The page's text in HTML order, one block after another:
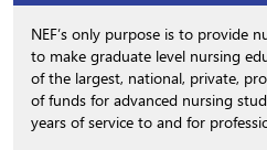
NEF’s only purpose is to provide
to make graduate level nursing
of the largest, national, private,
of funds for advanced nursing
years of service to and for